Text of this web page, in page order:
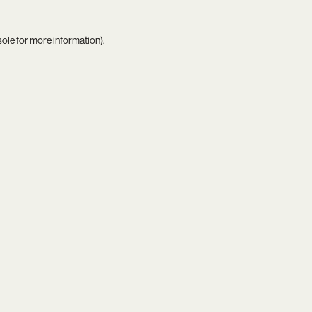
for more information).